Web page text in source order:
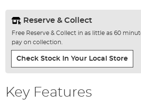
Reserve & Collect
Free Reserve & Collect in as little as 60
pay on collection.
Check Stock In Your Local Store
Key Features